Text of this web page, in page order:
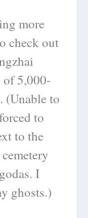
more
check out
of 5,000-
(Unable to
to
to the
I
ghosts.)